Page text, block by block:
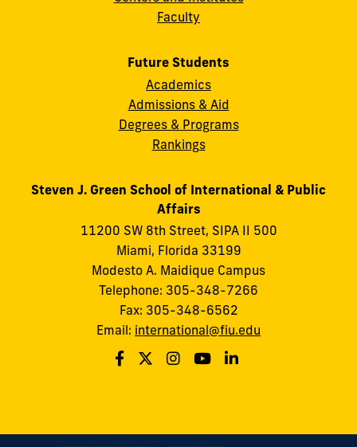
Faculty
Future Students
Academics
Admissions & Aid
Degrees & Programs
Rankings
Steven J. Green School of International & Public
Affairs
11200 SW 8th Street, SIPA II 500
Miami, Florida 33199
Modesto A. Maidique Campus
Telephone: 305-348-7266
Fax: 305-348-6562
Email: international@fiu.edu